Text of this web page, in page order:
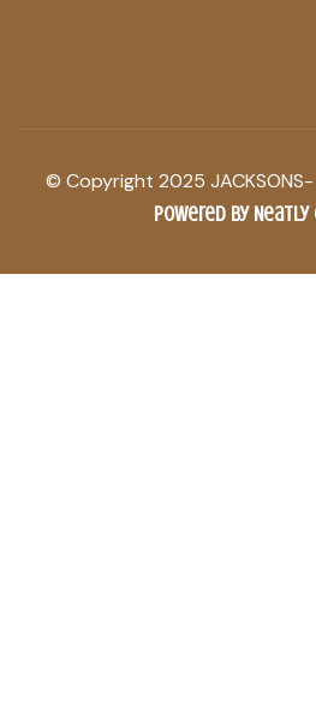
© Copyright 2025 JACKSONS-
Powered by Neatly